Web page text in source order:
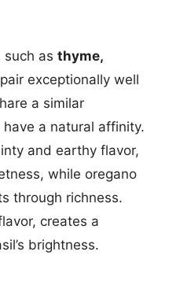
as thyme,
exceptionally well
a similar
a natural affinity.
and earthy flavor,
while oregano
through richness.
creates a
brightness.